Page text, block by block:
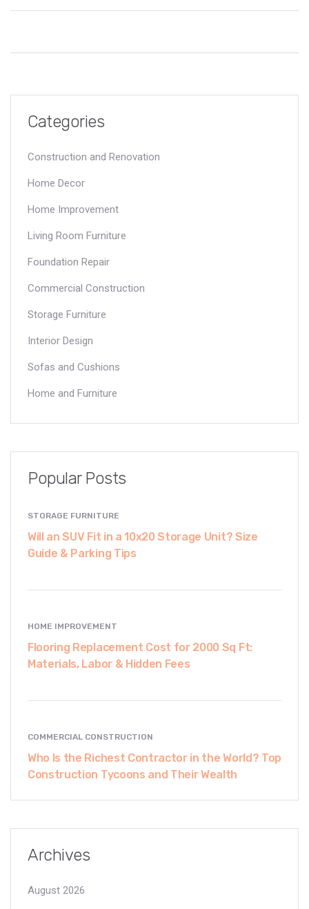
Categories
Construction and Renovation
Home Decor
Home Improvement
Living Room Furniture
Foundation Repair
Commercial Construction
Storage Furniture
Interior Design
Sofas and Cushions
Home and Furniture
Popular Posts
STORAGE FURNITURE
Will an SUV Fit in a 10x20 Storage Unit? Size
Guide & Parking Tips
HOME IMPROVEMENT
Flooring Replacement Cost for 2000 Sq Ft:
Materials, Labor & Hidden Fees
COMMERCIAL CONSTRUCTION
Who Is the Richest Contractor in the World? Top
Construction Tycoons and Their Wealth
Archives
August 2026